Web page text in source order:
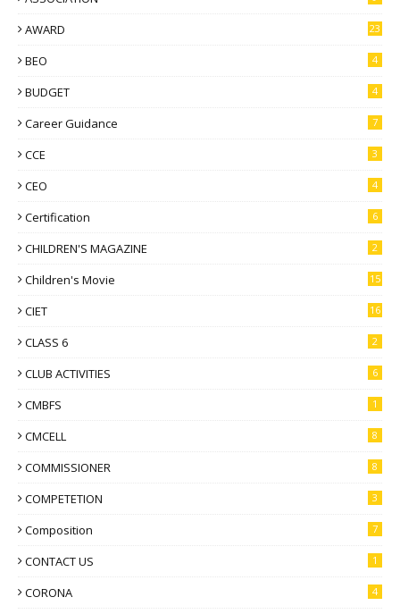
AWARD 23
BEO 4
BUDGET 4
Career Guidance 7
CCE 3
CEO 4
Certification 6
CHILDREN'S MAGAZINE 2
Children's Movie 15
CIET 16
CLASS 6 2
CLUB ACTIVITIES 6
CMBFS 1
CMCELL 8
COMMISSIONER 8
COMPETETION 3
Composition 7
CONTACT US 1
CORONA 4